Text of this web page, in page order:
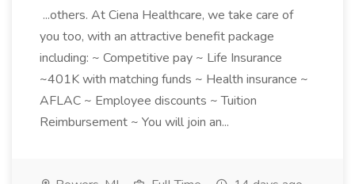
...others. At Ciena Healthcare, we take care of
you too, with an attractive benefit package
including: ~ Competitive pay ~ Life Insurance
~401K with matching funds ~ Health insurance ~
AFLAC ~ Employee discounts ~ Tuition
Reimbursement ~ You will join an...